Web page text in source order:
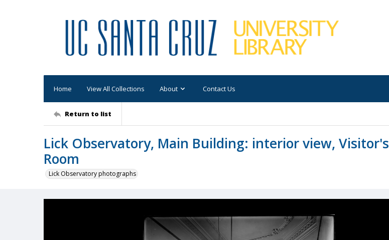
Home View All Collections About Contact Us
Return to list
Lick Observatory, Main Building: interior view, Visitor's
Room
Lick Observatory photographs